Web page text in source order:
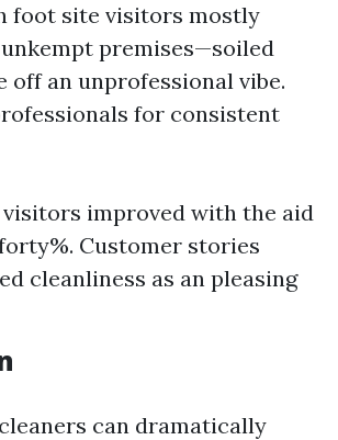
foot site visitors mostly
premises—soiled
off an unprofessional vibe.
for consistent
improved with the aid
Customer stories
cleanliness as an pleasing
can dramatically